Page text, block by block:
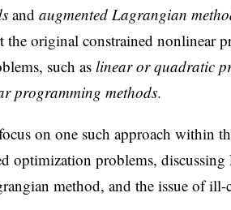
and augmented Lagrangian
the original constrained nonlinear
such as linear or quadratic
programming methods.
on one such approach within
optimization problems,
method, and the issue of